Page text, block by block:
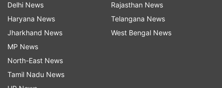
The visitors left out Bhuvneshwar Kumar, Jasprit
Bumrah, Parthiv Patel and Kuldeep Yadav from
the 14-man team selected for this practice game
that doesn't have the first-class status.
Apart from Kohli, Prithvi Shaw (66) was among
Delhi News
Haryana News
Jharkhand News
MP News
North-East News
Tamil Nadu News
Rajasthan News
Telangana News
West Bengal News